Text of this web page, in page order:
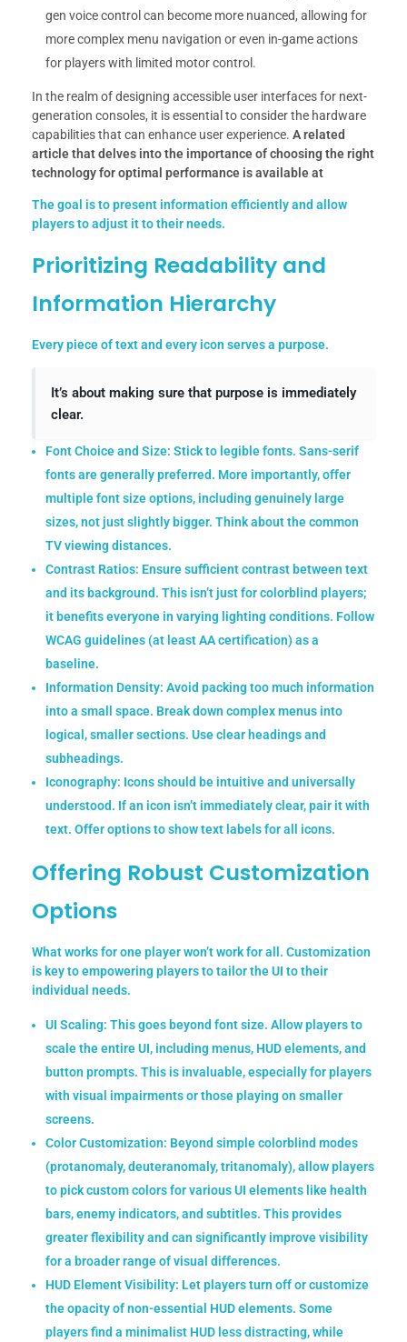
gen voice control can become more nuanced, allowing for
more complex menu navigation or even in-game actions
for players with limited motor control.
In the realm of designing accessible user interfaces for next-
generation consoles, it is essential to consider the hardware
capabilities that can enhance user experience. A related
article that delves into the importance of choosing the right
technology for optimal performance is available at
The goal is to present information efficiently and allow
players to adjust it to their needs.
Prioritizing Readability and
Information Hierarchy
Every piece of text and every icon serves a purpose.
It’s about making sure that purpose is immediately
clear.
Font Choice and Size: Stick to legible fonts. Sans-serif
fonts are generally preferred. More importantly, offer
multiple font size options, including genuinely large
sizes, not just slightly bigger. Think about the common
TV viewing distances.
Contrast Ratios: Ensure sufficient contrast between text
and its background. This isn’t just for colorblind players;
it benefits everyone in varying lighting conditions. Follow
WCAG guidelines (at least AA certification) as a
baseline.
Information Density: Avoid packing too much information
into a small space. Break down complex menus into
logical, smaller sections. Use clear headings and
subheadings.
Iconography: Icons should be intuitive and universally
understood. If an icon isn’t immediately clear, pair it with
text. Offer options to show text labels for all icons.
Offering Robust Customization
Options
What works for one player won’t work for all. Customization
is key to empowering players to tailor the UI to their
individual needs.
UI Scaling: This goes beyond font size. Allow players to
scale the entire UI, including menus, HUD elements, and
button prompts. This is invaluable, especially for players
with visual impairments or those playing on smaller
screens.
Color Customization: Beyond simple colorblind modes
(protanomaly, deuteranomaly, tritanomaly), allow players
to pick custom colors for various UI elements like health
bars, enemy indicators, and subtitles. This provides
greater flexibility and can significantly improve visibility
for a broader range of visual differences.
HUD Element Visibility: Let players turn off or customize
the opacity of non-essential HUD elements. Some
players find a minimalist HUD less distracting, while